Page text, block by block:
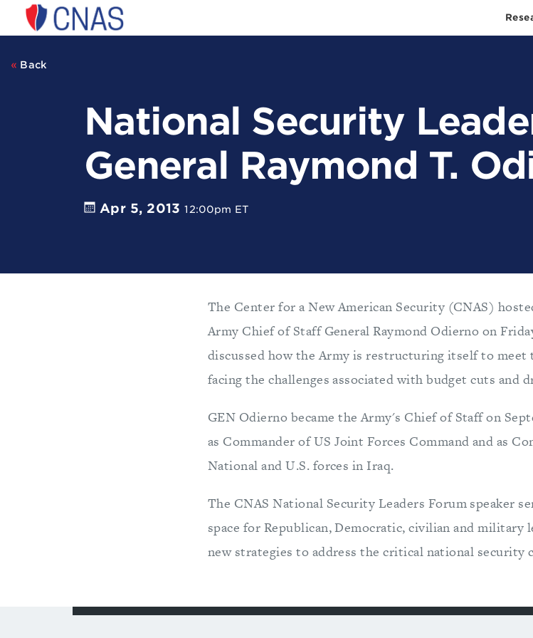
Center
for
New
Back
National Security
General Raymond T.
Apr 5, 2013 12:00pm ET
The Center for a New American Security (CNAS)
Army Chief of Staff General Raymond Odierno on
discussed how the Army is restructuring itself to
facing the challenges associated with budget cuts and
GEN Odierno became the Army's Chief of Staff on
as Commander of US Joint Forces Command and as
National and U.S. forces in Iraq.
The CNAS National Security Leaders Forum speaker
space for Republican, Democratic, civilian and
new strategies to address the critical national security